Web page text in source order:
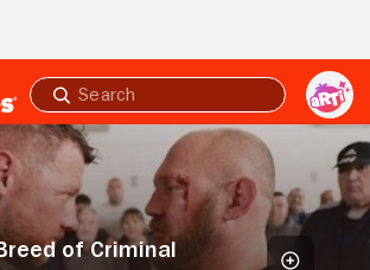
Submit
search
of Criminal